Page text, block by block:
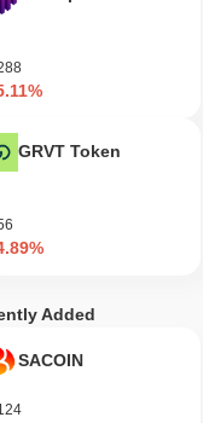
GRVT Token
Added
SACOIN